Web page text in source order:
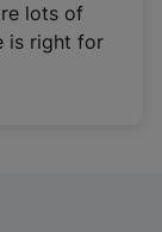
lots of
is right for